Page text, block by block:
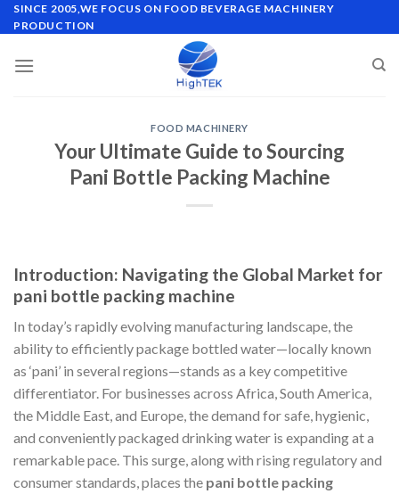
Skip
to
SINCE 2005,WE FOCUS ON FOOD BEVERAGE MACHINERY
PRODUCTION
FOOD MACHINERY
Your Ultimate Guide to Sourcing
Pani Bottle Packing Machine
Introduction: Navigating the Global Market for
pani bottle packing machine
In today’s rapidly evolving manufacturing landscape, the
ability to efficiently package bottled water—locally known
as ‘pani’ in several regions—stands as a key competitive
differentiator. For businesses across Africa, South America,
the Middle East, and Europe, the demand for safe, hygienic,
and conveniently packaged drinking water is expanding at a
remarkable pace. This surge, along with rising regulatory and
consumer standards, places the pani bottle packing